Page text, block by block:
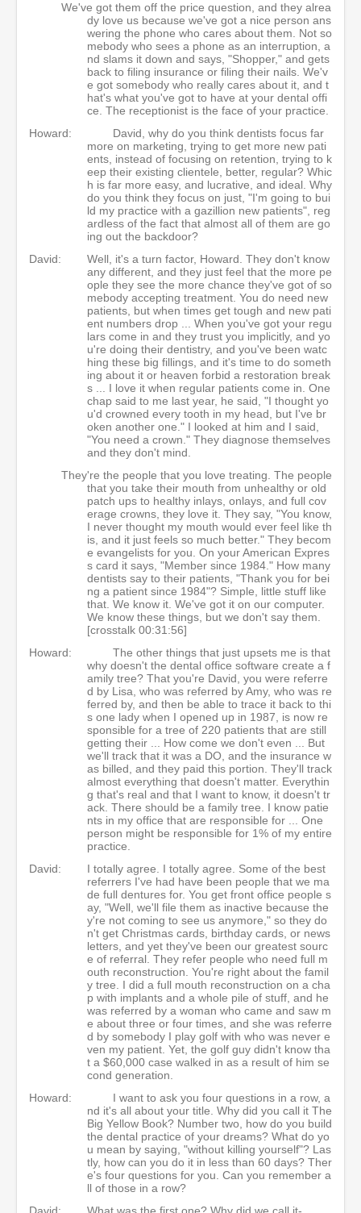
We've got them off the price question, and they alrea
dy love us because we've got a nice person ans
wering the phone who cares about them. Not so
mebody who sees a phone as an interruption, a
nd slams it down and says, "Shopper," and gets
back to filing insurance or filing their nails. We'v
e got somebody who really cares about it, and t
hat's what you've got to have at your dental offi
ce. The receptionist is the face of your practice.
Howard:
David, why do you think dentists focus far
more on marketing, trying to get more new pati
ents, instead of focusing on retention, trying to k
eep their existing clientele, better, regular? Whic
h is far more easy, and lucrative, and ideal. Why
do you think they focus on just, "I'm going to bui
ld my practice with a gazillion new patients", reg
ardless of the fact that almost all of them are go
ing out the backdoor?
David:
Well, it's a turn factor, Howard. They don't know
any different, and they just feel that the more pe
ople they see the more chance they've got of so
mebody accepting treatment. You do need new
patients, but when times get tough and new pati
ent numbers drop ... When you've got your regu
lars come in and they trust you implicitly, and yo
u're doing their dentistry, and you've been watc
hing these big fillings, and it's time to do someth
ing about it or heaven forbid a restoration break
s ... I love it when regular patients come in. One
chap said to me last year, he said, "I thought yo
u'd crowned every tooth in my head, but I've br
oken another one." I looked at him and I said,
"You need a crown." They diagnose themselves
and they don't mind.
They're the people that you love treating. The people
that you take their mouth from unhealthy or old
patch ups to healthy inlays, onlays, and full cov
erage crowns, they love it. They say, "You know,
I never thought my mouth would ever feel like th
is, and it just feels so much better." They becom
e evangelists for you. On your American Expres
s card it says, "Member since 1984." How many
dentists say to their patients, "Thank you for bei
ng a patient since 1984"? Simple, little stuff like
that. We know it. We've got it on our computer.
We know these things, but we don't say them.
[crosstalk 00:31:56]
Howard:
The other things that just upsets me is that
why doesn't the dental office software create a f
amily tree? That you're David, you were referre
d by Lisa, who was referred by Amy, who was re
ferred by, and then be able to trace it back to thi
s one lady when I opened up in 1987, is now re
sponsible for a tree of 220 patients that are still
getting their ... How come we don't even ... But
we'll track that it was a DO, and the insurance w
as billed, and they paid this portion. They'll track
almost everything that doesn't matter. Everythin
g that's real and that I want to know, it doesn't tr
ack. There should be a family tree. I know patie
nts in my office that are responsible for ... One
person might be responsible for 1% of my entire
practice.
David:
I totally agree. I totally agree. Some of the best
referrers I've had have been people that we ma
de full dentures for. You get front office people s
ay, "Well, we'll file them as inactive because the
y're not coming to see us anymore," so they do
n't get Christmas cards, birthday cards, or news
letters, and yet they've been our greatest sourc
e of referral. They refer people who need full m
outh reconstruction. You're right about the famil
y tree. I did a full mouth reconstruction on a cha
p with implants and a whole pile of stuff, and he
was referred by a woman who came and saw m
e about three or four times, and she was referre
d by somebody I play golf with who was never e
ven my patient. Yet, the golf guy didn't know tha
t a $60,000 case walked in as a result of him se
cond generation.
Howard:
I want to ask you four questions in a row, a
nd it's all about your title. Why did you call it The
Big Yellow Book? Number two, how do you build
the dental practice of your dreams? What do yo
u mean by saying, "without killing yourself"? Las
tly, how can you do it in less than 60 days? Ther
e's four questions for you. Can you remember a
ll of those in a row?